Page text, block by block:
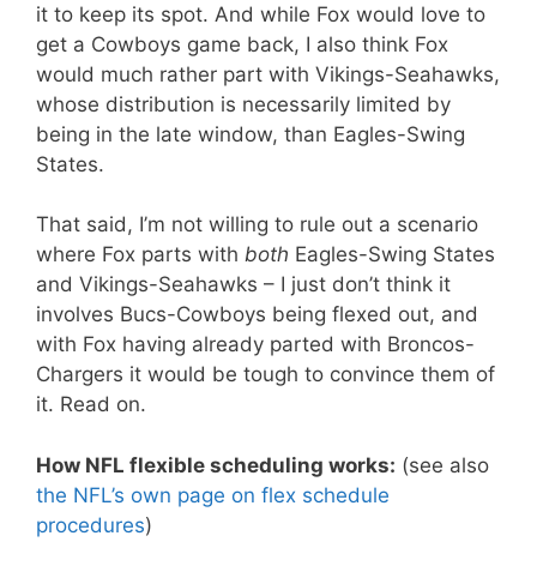
it to keep its spot. And while Fox would love to
get a Cowboys game back, I also think Fox
would much rather part with Vikings-Seahawks,
whose distribution is necessarily limited by
being in the late window, than Eagles-Swing
States.
That said, I’m not willing to rule out a scenario
where Fox parts with both Eagles-Swing States
and Vikings-Seahawks – I just don’t think it
involves Bucs-Cowboys being flexed out, and
with Fox having already parted with Broncos-
Chargers it would be tough to convince them of
it. Read on.
How NFL flexible scheduling works: (see also
the NFL’s own page on flex schedule
procedures)